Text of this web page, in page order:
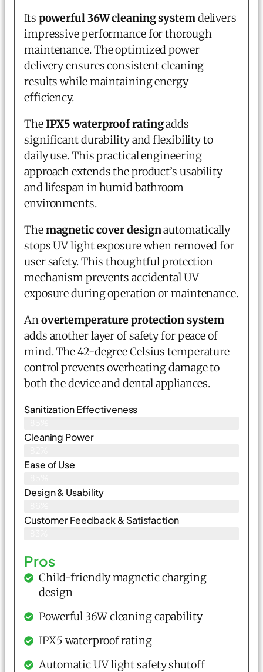
Its powerful 36W cleaning systemdelivers
impressive performance for thorough
maintenance. The optimized power
delivery ensures consistent cleaning
results while maintaining energy
efficiency.
TheIPX5 waterproof ratingadds
significant durability and flexibility to
daily use. This practical engineering
approach extends the product’s usability
and lifespan in humid bathroom
environments.
Themagnetic cover designautomatically
stops UV light exposure when removed for
user safety. This thoughtful protection
mechanism prevents accidental UV
exposure during operation or maintenance.
Anovertemperature protection system
adds another layer of safety for peace of
mind. The 42-degree Celsius temperature
control prevents overheating damage to
both the device and dental appliances.
Sanitization Effectiveness
Cleaning Power
Ease of Use
Design & Usability
Customer Feedback & Satisfaction
Pros
Child-friendly magnetic charging
design
Powerful 36W cleaning capability
IPX5 waterproof rating
Automatic UV light safety shutoff